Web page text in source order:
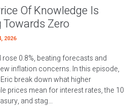
Of Knowledge Is
Towards Zero
2026
rose 0.8%, beating forecasts and
inflation concerns. In this episode,
break down what higher
prices mean for interest rates, the 10
and stag...